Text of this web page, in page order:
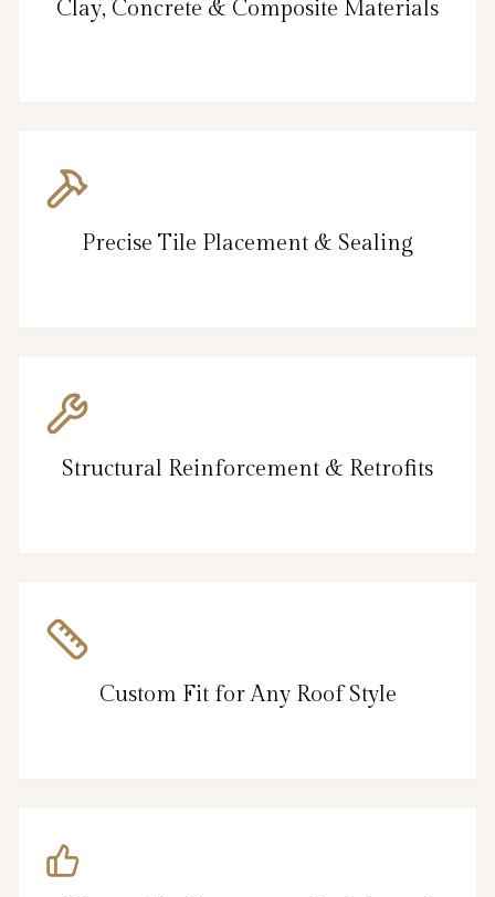
Clay, Concrete & Composite Materials
Precise Tile Placement & Sealing
Structural Reinforcement & Retrofits
Custom Fit for Any Roof Style